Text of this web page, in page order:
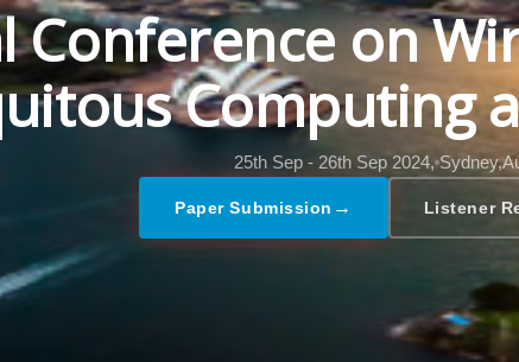
on
Computing
25th Sep - 26th Sep 2024,
Paper Submission → Listener